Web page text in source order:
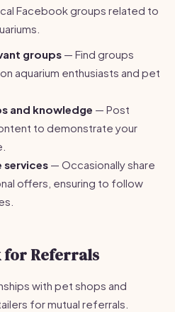
Facebook groups related to
groups — Find groups
aquarium enthusiasts and pet
and knowledge — Post
to demonstrate your
services — Occasionally share
offers, ensuring to follow
for Referrals
with pet shops and
for mutual referrals.